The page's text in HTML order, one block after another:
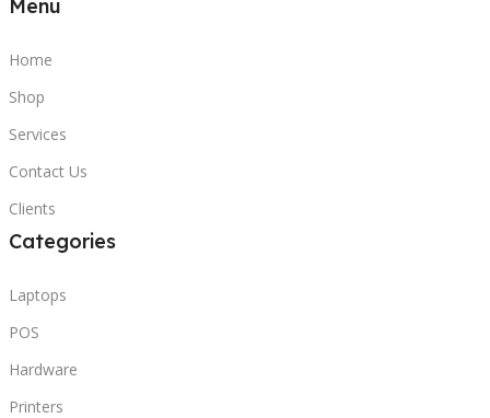
Menu
Home
Shop
Services
Contact Us
Clients
Categories
Laptops
POS
Hardware
Printers